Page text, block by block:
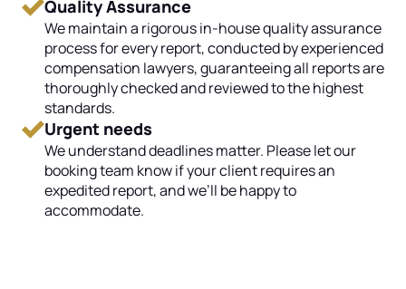
Quality Assurance
We maintain a rigorous in-house quality assurance
process for every report, conducted by experienced
compensation lawyers, guaranteeing all reports are
thoroughly checked and reviewed to the highest
standards.
Urgent needs
We understand deadlines matter. Please let our
booking team know if your client requires an
expedited report, and we’ll be happy to
accommodate.